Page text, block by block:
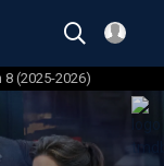
8 (2025-2026)